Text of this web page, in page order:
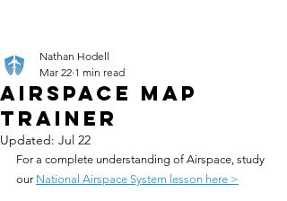
Airspace Map
Trainer
Nathan Hodell
Mar 22 1 min read
Updated: Jul 22
For a complete understanding of Airspace, study
our National Airspace System lesson here >